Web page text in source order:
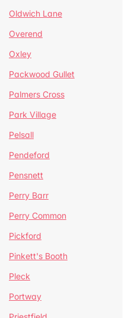
Oldwich Lane
Overend
Oxley
Packwood Gullet
Palmers Cross
Park Village
Pelsall
Pendeford
Pensnett
Perry Barr
Perry Common
Pickford
Pinkett's Booth
Pleck
Portway